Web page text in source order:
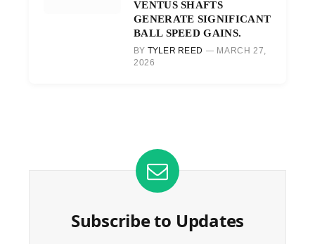
VENTUS SHAFTS
GENERATE SIGNIFICANT
BALL SPEED GAINS.
BY TYLER REED
MARCH 27,
2026
Subscribe to Updates